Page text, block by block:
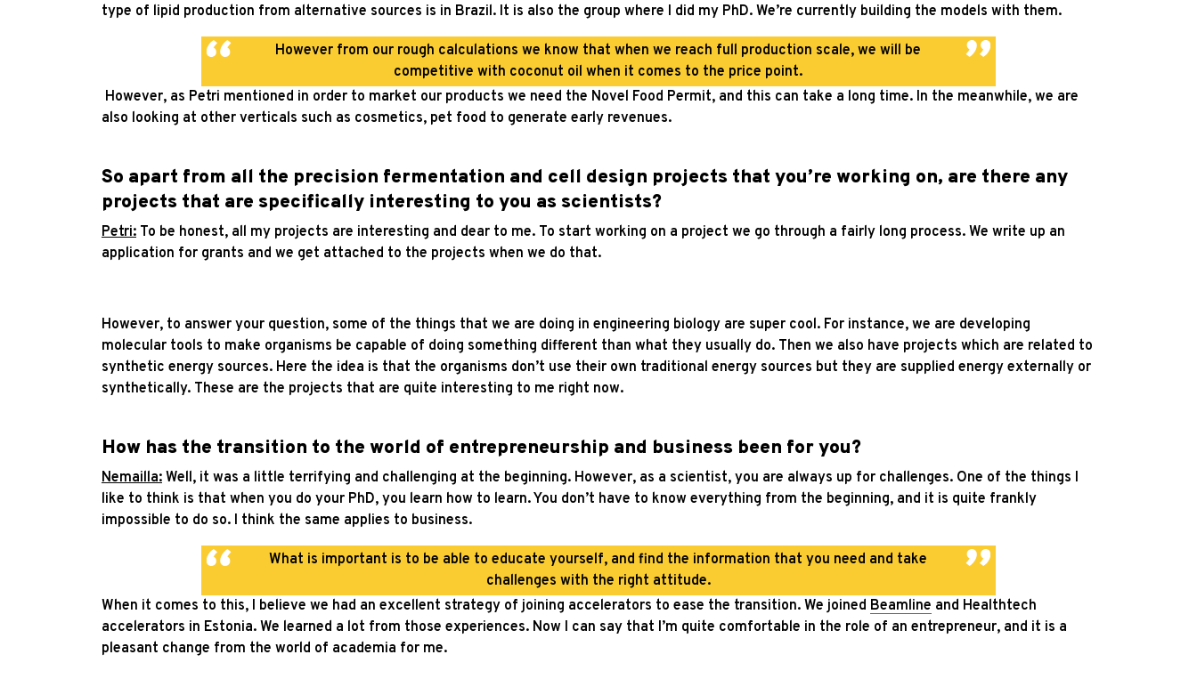
type of lipid production from alternative sources is in Brazil. It is also the group where I did my PhD. We’re currently building the models with them.
However from our rough calculations we know that when we reach full production scale, we will be
competitive with coconut oil when it comes to the price point.
However, as Petri mentioned in order to market our products we need the Novel Food Permit, and this can take a long time. In the meanwhile, we are
also looking at other verticals such as cosmetics, pet food to generate early revenues.
So apart from all the precision fermentation and cell design projects that you’re working on, are there any
projects that are specifically interesting to you as scientists?
Petri: To be honest, all my projects are interesting and dear to me. To start working on a project we go through a fairly long process. We write up an
application for grants and we get attached to the projects when we do that.
However, to answer your question, some of the things that we are doing in engineering biology are super cool. For instance, we are developing
molecular tools to make organisms be capable of doing something different than what they usually do. Then we also have projects which are related to
synthetic energy sources. Here the idea is that the organisms don’t use their own traditional energy sources but they are supplied energy externally or
synthetically. These are the projects that are quite interesting to me right now.
How has the transition to the world of entrepreneurship and business been for you?
Nemailla: Well, it was a little terrifying and challenging at the beginning. However, as a scientist, you are always up for challenges. One of the things I
like to think is that when you do your PhD, you learn how to learn. You don’t have to know everything from the beginning, and it is quite frankly
impossible to do so. I think the same applies to business.
What is important is to be able to educate yourself, and find the information that you need and take
challenges with the right attitude.
When it comes to this, I believe we had an excellent strategy of joining accelerators to ease the transition. We joined Beamline and Healthtech
accelerators in Estonia. We learned a lot from those experiences. Now I can say that I’m quite comfortable in the role of an entrepreneur, and it is a
pleasant change from the world of academia for me.